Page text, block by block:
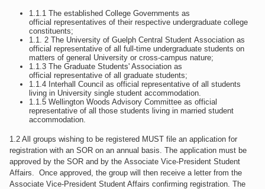
1.1.1 The established College Governments as
official representatives of their respective undergraduate college
constituents;
1.1. 2 The University of Guelph Central Student Association as
official representative of all full-time undergraduate students on
matters of general University or cross-campus nature;
1.1.3 The Graduate Students' Association as
official representative of all graduate students;
1.1.4 Interhall Council as official representative of all students
living in University single student accommodation.
1.1.5 Wellington Woods Advisory Committee as official
representative of all those students living in married student
accommodation.
1.2 All groups wishing to be registered MUST file an application for
registration with an SOR on an annual basis. The application must be
approved by the SOR and by the Associate Vice-President Student
Affairs. Once approved, the group will then receive a letter from the
Associate Vice-President Student Affairs confirming registration. The